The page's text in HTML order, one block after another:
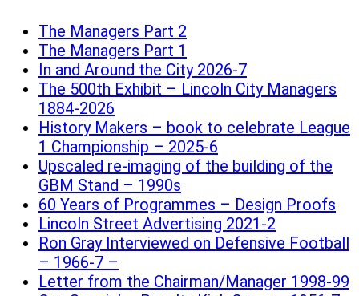
The Managers Part 2
The Managers Part 1
In and Around the City 2026-7
The 500th Exhibit – Lincoln City Managers
1884-2026
History Makers – book to celebrate League
1 Championship – 2025-6
Upscaled re-imaging of the building of the
GBM Stand – 1990s
60 Years of Programmes – Design Proofs
Lincoln Street Advertising 2021-2
Ron Gray Interviewed on Defensive Football
– 1966-7 –
Letter from the Chairman/Manager 1998-99